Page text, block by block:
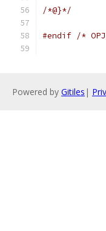
/*@}*/
#endif /*
Powered by Gitiles |